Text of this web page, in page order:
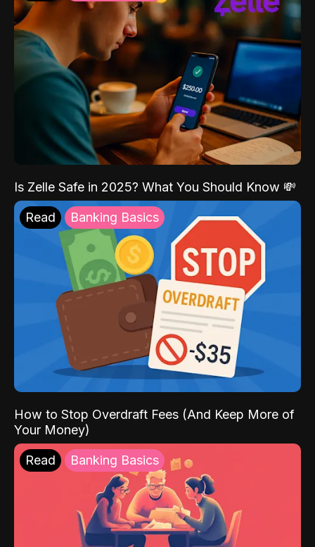
Is Zelle Safe in 2025? What You Should Know 💸
Read Banking Basics
How to Stop Overdraft Fees (And Keep More of
Your Money)
Read Banking Basics